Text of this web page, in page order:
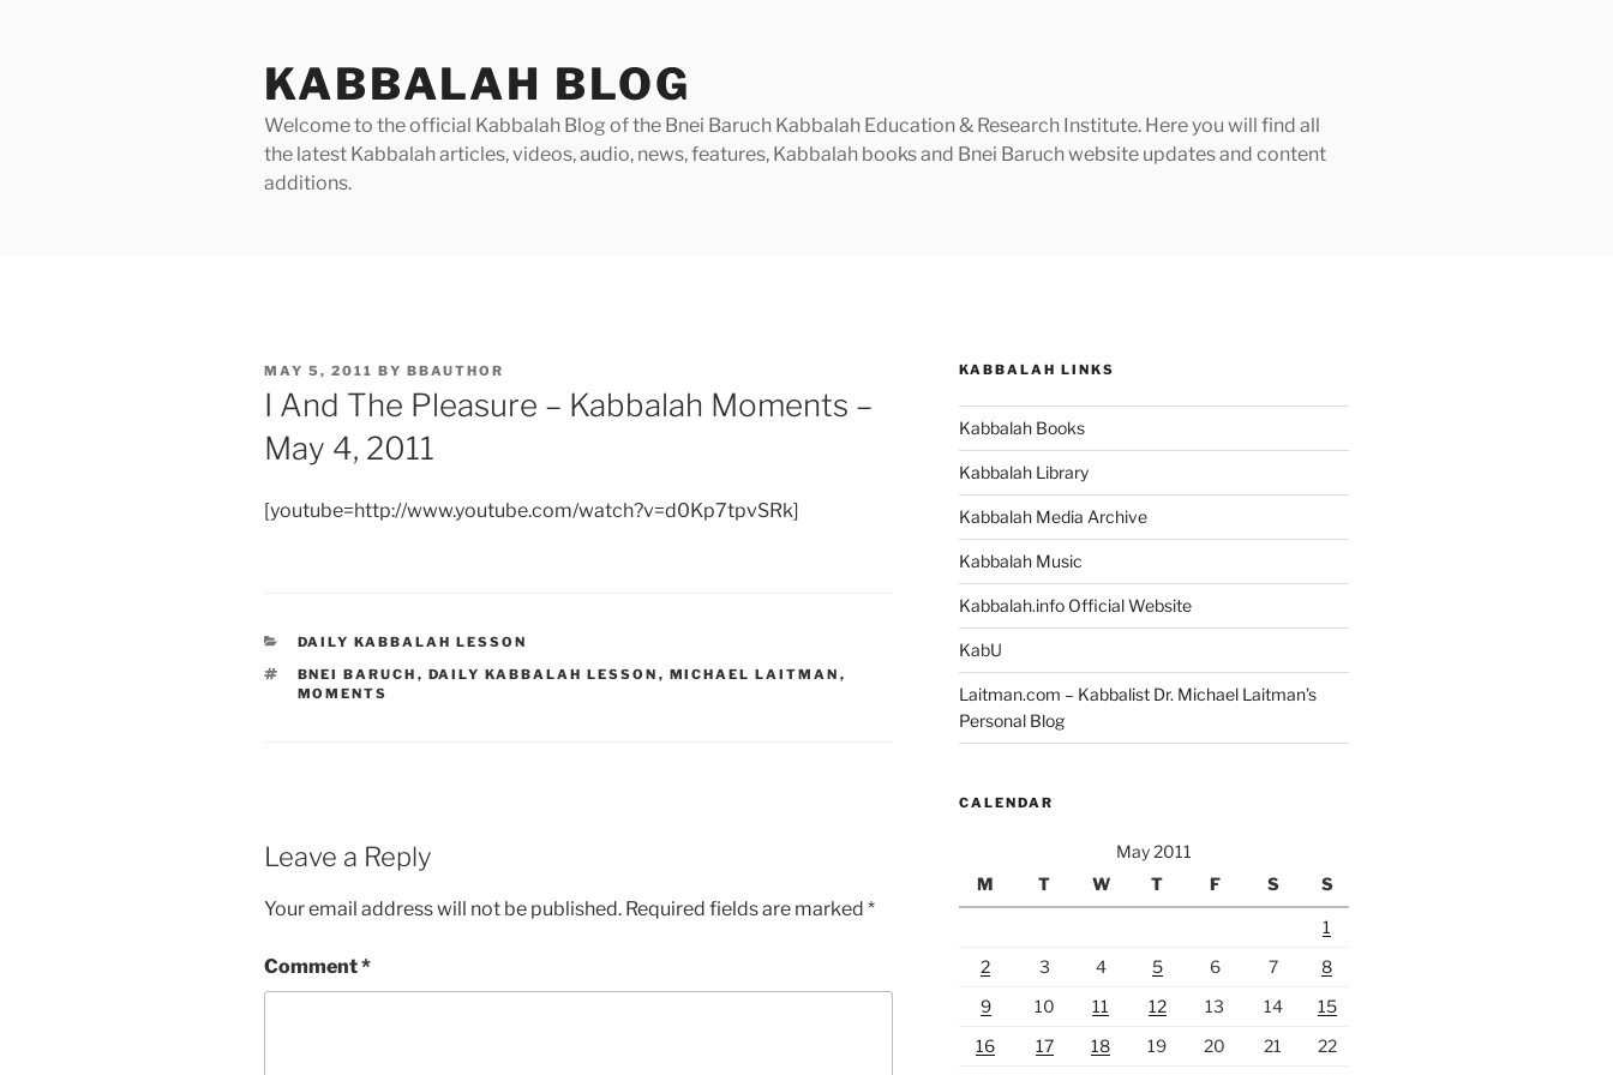
KABBALAH BLOG
Welcome to the official Kabbalah Blog of the Bnei Baruch Kabbalah Education & Research Institute. Here you will find all
the latest Kabbalah articles, videos, audio, news, features, Kabbalah books and Bnei Baruch website updates and content
additions.
POSTED
ON
MAY 5, 2011 BY BBAUTHOR
I And The Pleasure – Kabbalah Moments –
May 4, 2011
[youtube=http://www.youtube.com/watch?v=d0Kp7tpvSRk]
CATEGORIES
DAILY KABBALAH LESSON
TAGS
BNEI BARUCH , DAILY KABBALAH LESSON , MICHAEL LAITMAN ,
MOMENTS
Leave a Reply
Your email address will not be published. Required fields are marked *
Comment*
KABBALAH LINKS
Kabbalah Books
Kabbalah Library
Kabbalah Media Archive
Kabbalah Music
Kabbalah.info Official Website
KabU
Laitman.com – Kabbalist Dr. Michael Laitman’s
Personal Blog
CALENDAR
May 2011
M
T W T F S S
1
2
3 4 5 6 7
8
9
10 11 12 13 14
15
16
17 18 19 20 21
22